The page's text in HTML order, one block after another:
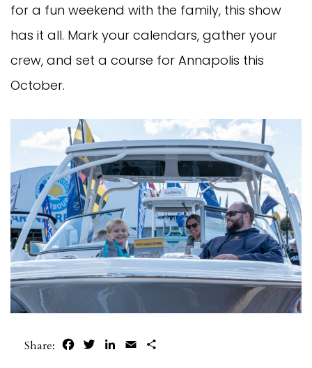
for a fun weekend with the family, this show
has it all. Mark your calendars, gather your
crew, and set a course for Annapolis this
October.
Share: FacebookTwitterLinkedIn
Email